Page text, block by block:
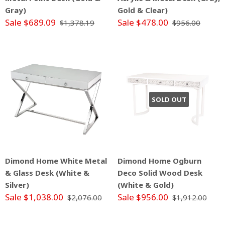
Gray)
Sale $689.09 $1,378.19
Gold & Clear)
Sale $478.00 $956.00
Dimond Home White Metal
& Glass Desk (White &
Silver)
Sale $1,038.00 $2,076.00
SOLD OUT
Dimond Home Ogburn
Deco Solid Wood Desk
(White & Gold)
Sale $956.00 $1,912.00